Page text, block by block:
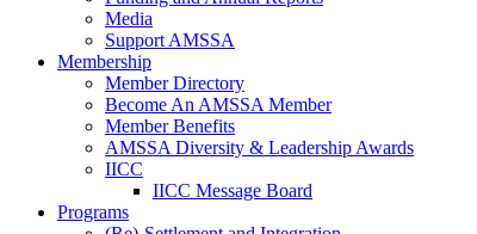
Media
Support AMSSA
Membership
Member Directory
Become An AMSSA Member
Member Benefits
AMSSA Diversity & Leadership Awards
IICC
IICC Message Board
Programs